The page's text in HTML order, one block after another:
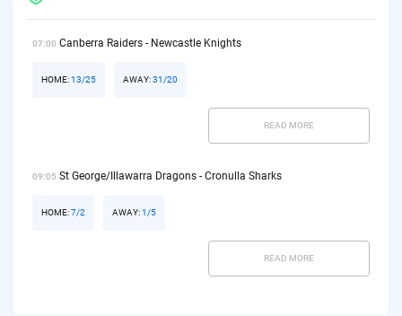
07:00 Canberra Raiders - Newcastle Knights
HOME:13/25 AWAY:31/20
READ MORE
09:05 St George/Illawarra Dragons - Cronulla Sharks
HOME:7/2 AWAY:1/5
READ MORE